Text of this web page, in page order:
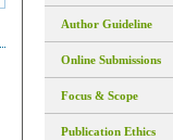
Author Guideline
Online Submissions
Focus & Scope
Publication Ethics